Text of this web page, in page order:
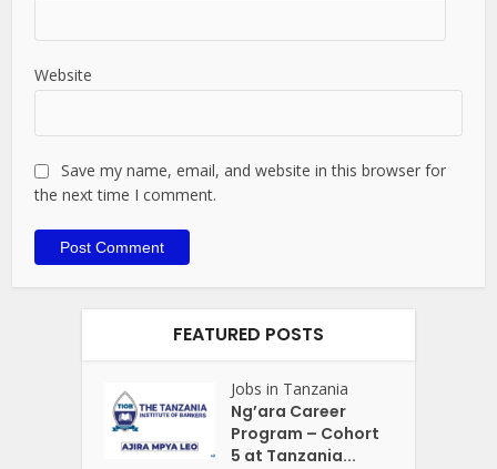
Website
Save my name, email, and website in this browser for
the next time I comment.
FEATURED POSTS
Jobs in Tanzania
Ng’ara Career
Program – Cohort
5 at Tanzania...